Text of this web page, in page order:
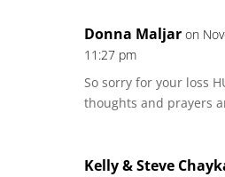
Donna Maljar on
11:27 pm
So sorry for your loss
thoughts and prayers
Kelly & Steve